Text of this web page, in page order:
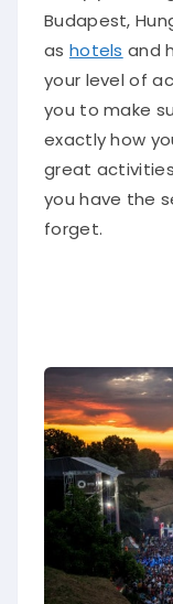
Budapest,
as hotels and
your level of
you to make
exactly how
great
you have the
forget.